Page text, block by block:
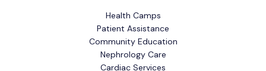
Health Camps
Patient Assistance
Community Education
Nephrology Care
Cardiac Services